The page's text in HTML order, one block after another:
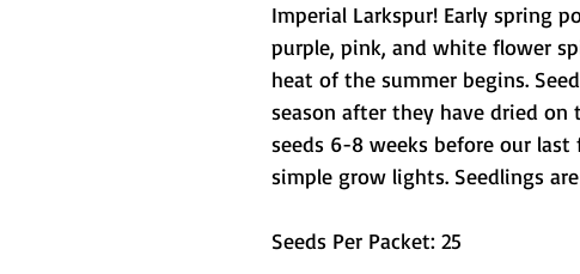
Imperial Larkspur! Early spring
purple, pink, and white flower
heat of the summer begins.
season after they have dried
seeds 6-8 weeks before our
simple grow lights. Seedlings
Seeds Per Packet: 25